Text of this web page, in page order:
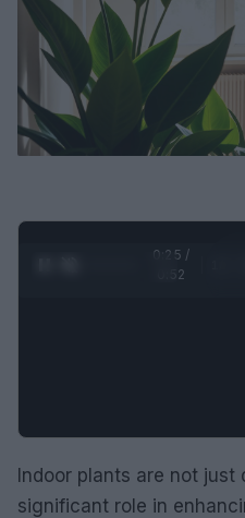
0:26 /
0:52
Indoor plants are not
significant role in